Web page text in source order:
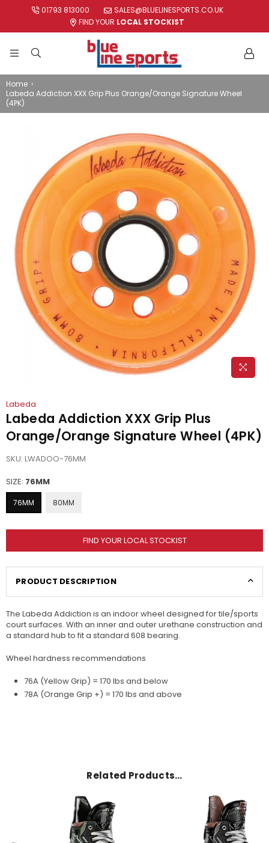
01793 813000
SALES@BLUELINESPORTS.CO.UK
FIND YOUR LOCAL STOCKIST
BLUE
LINE
SPORTS
LTD
Home ›
Labeda Addiction XXX Grip Plus Orange/Orange Signature Wheel
(4PK)
Labeda
Labeda Addiction XXX Grip Plus
Orange/Orange Signature Wheel (4PK)
SKU: LWADOO-76MM
SIZE: 76MM
76MM 80MM
FIND YOUR LOCAL STOCKIST
PRODUCT DESCRIPTION
The Labeda Addiction is an indoor wheel designed for tile/sports
court surfaces. With an inner and outer urethane construction and
a standard hub to fit a standard 608 bearing.
Wheel hardness recommendations
76A (Yellow Grip) = 170 lbs and below
78A (Orange Grip +) = 170 lbs and above
Related Products…